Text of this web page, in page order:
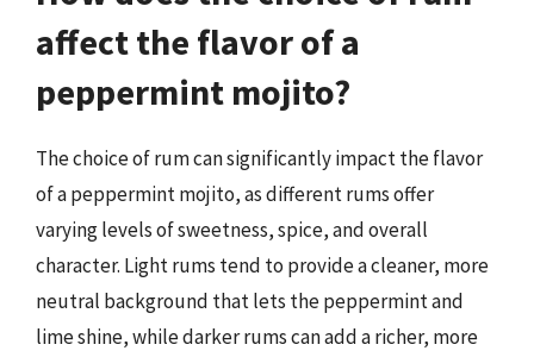
affect the flavor of a
peppermint mojito?
The choice of rum can significantly impact the flavor
of a peppermint mojito, as different rums offer
varying levels of sweetness, spice, and overall
character. Light rums tend to provide a cleaner, more
neutral background that lets the peppermint and
lime shine, while darker rums can add a richer, more